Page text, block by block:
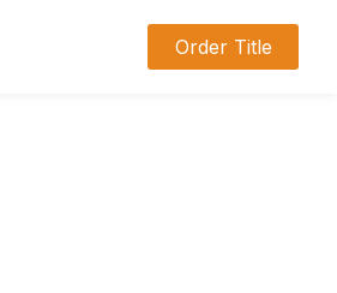
Order Title